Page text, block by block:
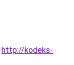
http://kodeks-